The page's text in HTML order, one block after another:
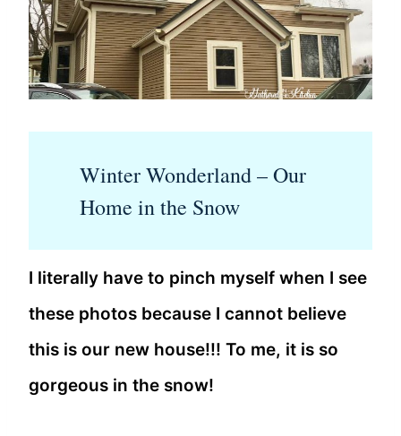
Winter Wonderland – Our
Home in the Snow
I literally have to pinch myself when I see
these photos because I cannot believe
this is our new house!!! To me, it is so
gorgeous in the snow!